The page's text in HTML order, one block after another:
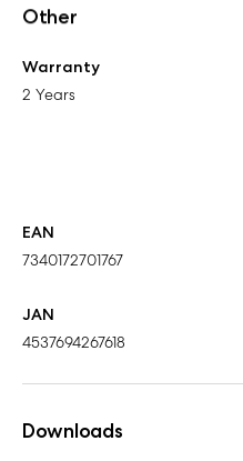
Other
Warranty
2 Years
EAN
7340172701767
JAN
4537694267618
Downloads